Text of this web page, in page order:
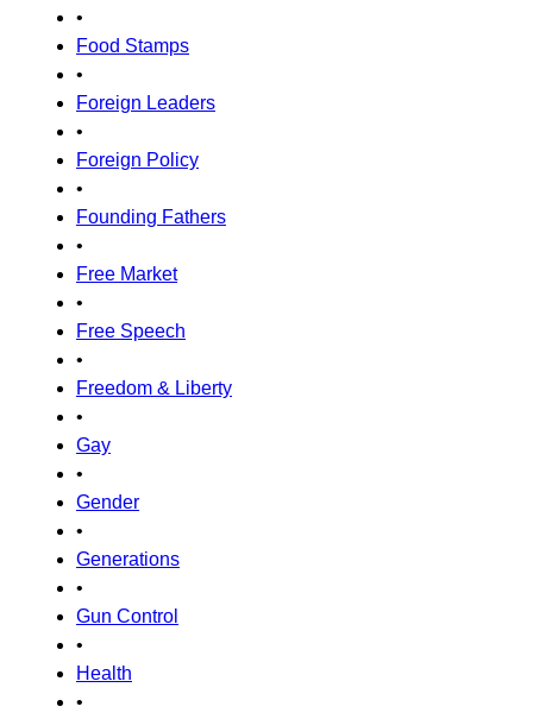
•
Food Stamps
•
Foreign Leaders
•
Foreign Policy
•
Founding Fathers
•
Free Market
•
Free Speech
•
Freedom & Liberty
•
Gay
•
Gender
•
Generations
•
Gun Control
•
Health
•